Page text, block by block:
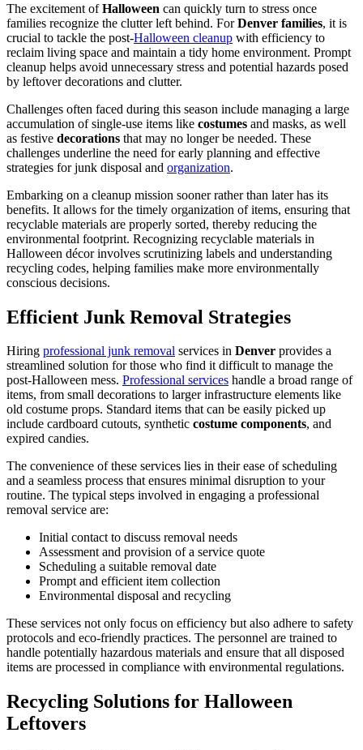
The excitement ofHalloween can quickly turn to stress once
families recognize the clutter left behind. ForDenver families, it is
crucial to tackle the post-Halloween cleanup with efficiency to
reclaim living space and maintain a tidy home environment. Prompt
cleanup helps avoid unnecessary stress and potential hazards posed
by leftover decorations and clutter.
Challenges often faced during this season include managing a large
accumulation of single-use items like costumes and masks, as well
as festive decorations that may no longer be needed. These
challenges underline the need for early planning and effective
strategies for junk disposal and organization.
Embarking on a cleanup mission sooner rather than later has its
benefits. It allows for the timely organization of items, ensuring that
recyclable materials are properly sorted, thereby reducing the
environmental footprint. Recognizing recyclable materials in
Halloween décor involves scrutinizing labels and understanding
recycling codes, helping families make more environmentally
conscious decisions.
Efficient Junk Removal Strategies
Hiring professional junk removal services in Denver provides a
streamlined solution for those who find it difficult to manage the
post-Halloween mess. Professional services handle a broad range of
items, from small decorations to larger infrastructure elements like
old costume props. Standard items that can be easily picked up
include cardboard cutouts, synthetic costume components, and
expired candies.
The convenience of these services lies in their ease of scheduling
and a seamless process that ensures minimal disruption to your
routine. The typical steps involved in engaging a professional
removal service are:
Initial contact to discuss removal needs
Assessment and provision of a service quote
Scheduling a suitable removal date
Prompt and efficient item collection
Environmental disposal and recycling
These services not only focus on efficiency but also adhere to safety
protocols and eco-friendly practices. The personnel are trained to
handle potentially hazardous materials and ensure that all disposed
items are processed in compliance with environmental regulations.
Recycling Solutions for Halloween
Leftovers